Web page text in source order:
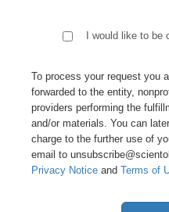
I would like to
To process your request you
forwarded to the entity,
providers performing the
and/or materials. You can
charge to the further use of
email to
Privacy Notice and Terms of